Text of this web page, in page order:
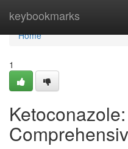
keybookmarks
Home
Home
1